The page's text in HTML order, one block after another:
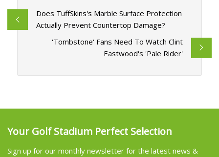
Does TuffSkins's Marble Surface Protection
Actually Prevent Countertop Damage?
'Tombstone' Fans Need To Watch Clint
Eastwood's 'Pale Rider'
Your Golf Stadium Perfect Selection
Sign up for our monthly newsletter for the latest news &